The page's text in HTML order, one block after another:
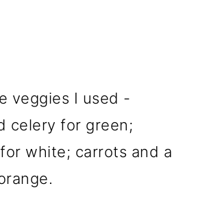
veggies I used -
celery for green;
white; carrots and a